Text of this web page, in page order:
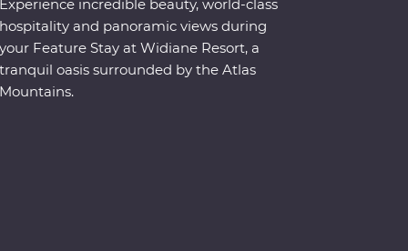
Experience incredible beauty, world-class
hospitality and panoramic views during
your Feature Stay at Widiane Resort, a
tranquil oasis surrounded by the Atlas
Mountains.